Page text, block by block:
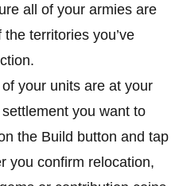
all of your armies are
territories you’ve
your units are at your
you want to
the Build button and tap
you confirm relocation,